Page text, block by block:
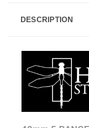
DESCRIPTION